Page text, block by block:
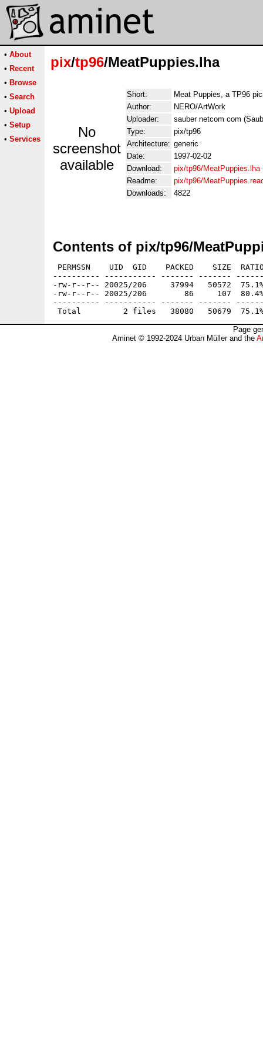
• About
• Recent
• Browse
• Search
• Upload
• Setup
• Services
pix/tp96/MeatPuppies.lha
No
screenshot
available
Short:
Meat Puppies, a TP96
Author:
NERO/ArtWork
Uploader:
sauber netcom com
Type:
pix/tp96
Architecture: generic
Date:
1997-02-02
Download:
pix/tp96/MeatPuppies.lha
Readme:
pix/tp96/
Downloads:
4822
Contents of pix/tp96/
PERMSSN    UID  GID    PACKED    SIZE
---------- ----------- ------- -------
-rw-r--r-- 20025/206     37994   50572
-rw-r--r-- 20025/206        86     107
---------- ----------- ------- -------
Page
Aminet © 1992-2024 Urban Müller and the